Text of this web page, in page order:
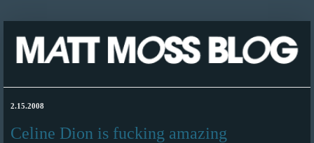
2.15.2008
Celine Dion is fucking amazing